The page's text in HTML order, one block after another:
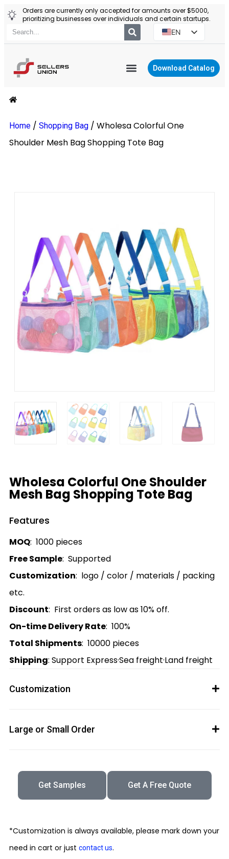
Orders are currently only accepted for amounts over $5000,
prioritizing businesses over individuals and certain startups.
EN
PT
Download Catalog
Home / Shopping Bag / Wholesa Colorful One
Shoulder Mesh Bag Shopping Tote Bag
Wholesa Colorful One Shoulder
Mesh Bag Shopping Tote Bag
Features
MOQ: 1000 pieces
Free Sample: Supported
Customization: logo / color / materials / packing
etc.
Discount: First orders as low as 10% off.
On-time Delivery Rate: 100%
Total Shipments: 10000 pieces
Shipping: Support Express·Sea freight·Land freight
Customization
Large or Small Order
Get Samples Get A Free Quote
*Customization is always available, please mark down your
need in cart or just contact us.